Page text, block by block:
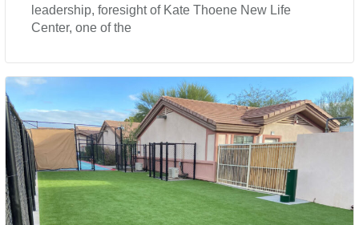
leadership, foresight of Kate Thoene New Life
Center, one of the